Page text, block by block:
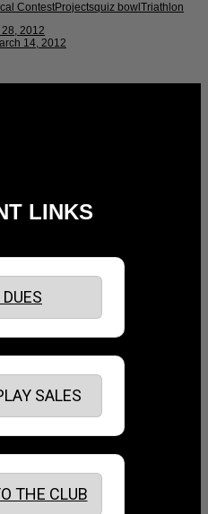
ContestProjectsquiz bowlTriathlon
2012
14, 2012
LINKS
DUES
SALES
THE CLUB